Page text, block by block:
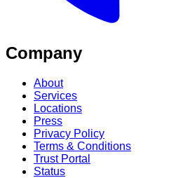
Company
About
Services
Locations
Press
Privacy Policy
Terms & Conditions
Trust Portal
Status